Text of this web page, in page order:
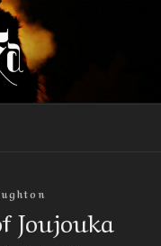
OF
Joujouka
Joujouka